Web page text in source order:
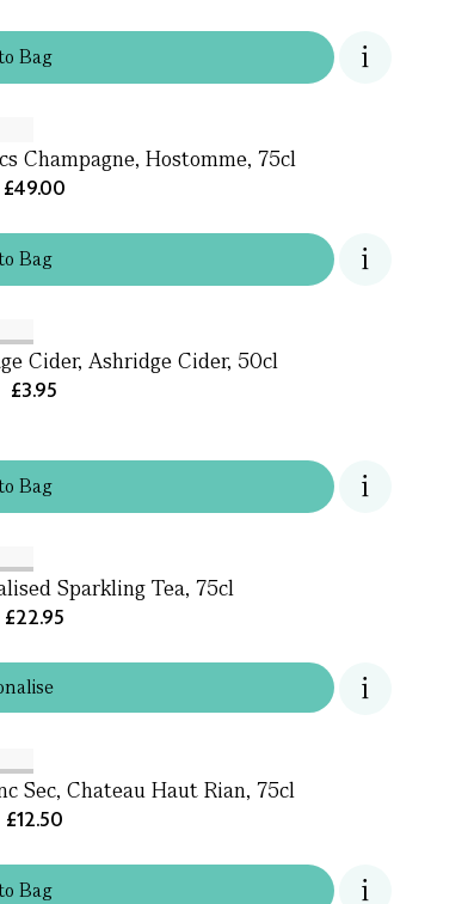
Bag
Bag
Champagne, Hostomme, 75cl
£49.00
Bag
Cider, Ashridge Cider, 50cl
£3.95
Sparkling Tea, 75cl
£22.95
Bag
Sec, Chateau Haut Rian, 75cl
£12.50